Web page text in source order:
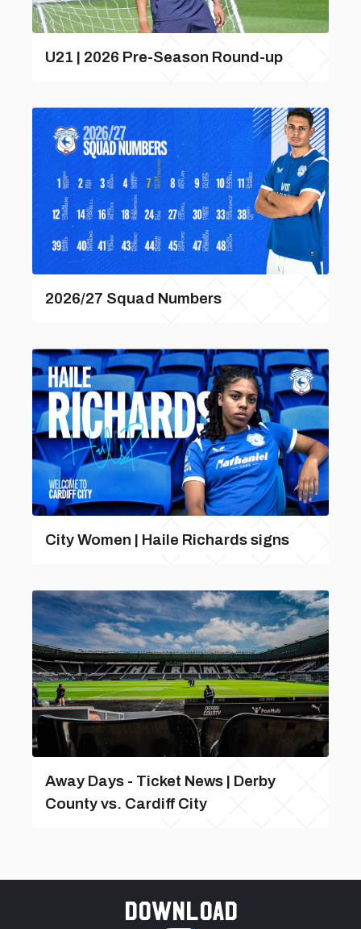
U21 | 2026 Pre-Season Round-up
2026/27 Squad Numbers
City Women | Haile Richards signs
Away Days - Ticket News | Derby
County vs. Cardiff City
Download